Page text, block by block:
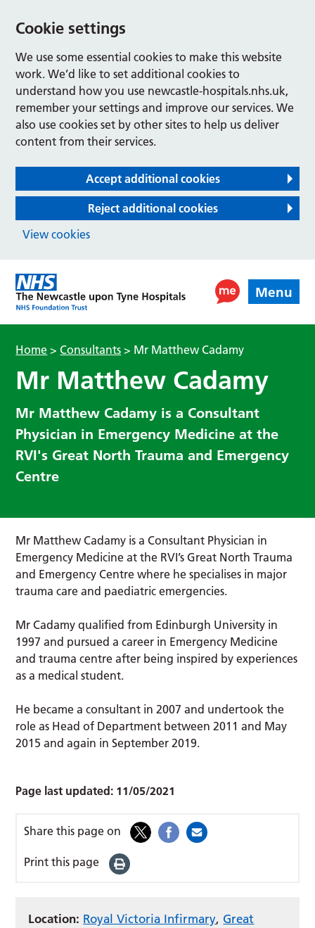
Cookie settings
We use some essential cookies to make this website
work. We’d like to set additional cookies to
understand how you use newcastle-hospitals.nhs.uk,
remember your settings and improve our services. We
also use cookies set by other sites to help us deliver
content from their services.
Accept additional cookies
Reject additional cookies
View cookies
Menu
Home >Consultants > Mr Matthew Cadamy
Mr Matthew Cadamy
Mr Matthew Cadamy is a Consultant
Physician in Emergency Medicine at the
RVI's Great North Trauma and Emergency
Centre
Mr Matthew Cadamy is a Consultant Physician in
Emergency Medicine at the RVI’s Great North Trauma
and Emergency Centre where he specialises in major
trauma care and paediatric emergencies.
Mr Cadamy qualified from Edinburgh University in
1997 and pursued a career in Emergency Medicine
and trauma centre after being inspired by experiences
as a medical student.
He became a consultant in 2007 and undertook the
role as Head of Department between 2011 and May
2015 and again in September 2019.
Page last updated: 11/05/2021
Share this page on
Print this page
Location: Royal Victoria Infirmary, Great